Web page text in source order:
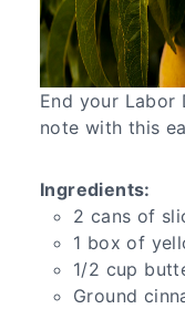
End your Labor
note with this
Ingredients:
2 cans of
1 box of
1/2 cup
Ground